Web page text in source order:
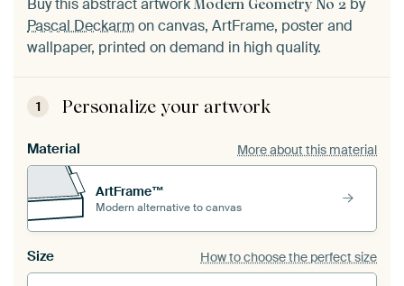
Buy this abstract artwork Modern Geometry No 2 by
Pascal Deckarmon canvas, ArtFrame, poster and
wallpaper, printed on demand in high quality.
1 Personalize your artwork
Material More about this material
ArtFrame™
Modern alternative to canvas
Size How to choose the perfect size